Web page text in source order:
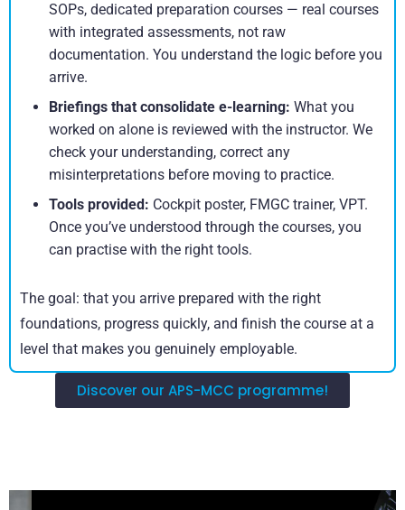
SOPs, dedicated preparation courses — real courses
with integrated assessments, not raw
documentation. You understand the logic before you
arrive.
Briefings that consolidate e-learning: What you
worked on alone is reviewed with the instructor. We
check your understanding, correct any
misinterpretations before moving to practice.
Tools provided: Cockpit poster, FMGC trainer, VPT.
Once you’ve understood through the courses, you
can practise with the right tools.
The goal: that you arrive prepared with the right
foundations, progress quickly, and finish the course at a
level that makes you genuinely employable.
Discover our APS-MCC programme!